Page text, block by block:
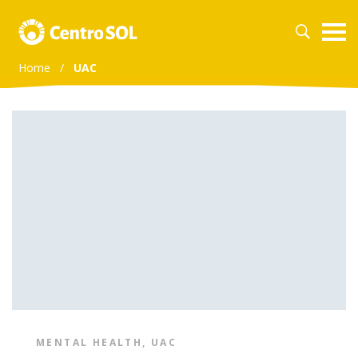
Home / UAC
MENTAL HEALTH , UAC